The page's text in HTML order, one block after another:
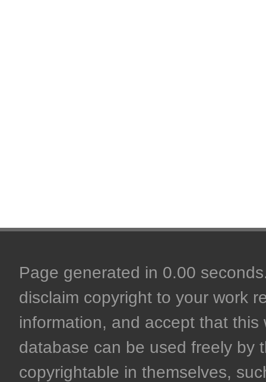
Page generated in 0.00
disclaim copyright to your work
information, and accept that
database can be used freely by
copyrightable in themselves,